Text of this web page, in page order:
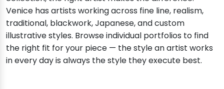
Venice has artists working across fine line, realism,
traditional, blackwork, Japanese, and custom
illustrative styles. Browse individual portfolios to find
the right fit for your piece — the style an artist works
in every day is always the style they execute best.